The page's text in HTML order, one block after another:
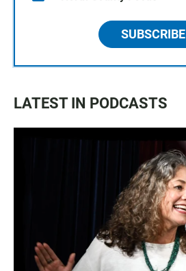
SUBSCRIBE
LATEST IN PODCASTS